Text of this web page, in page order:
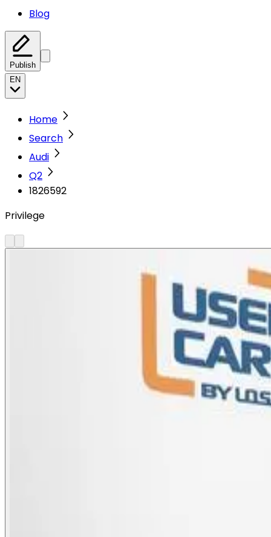
Blog
Publish
EN
Home
Search
Audi
Q2
1826592
Privilege